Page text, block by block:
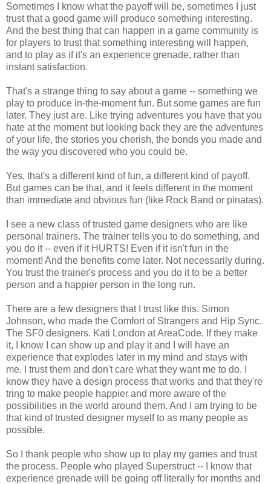
Sometimes I know what the payoff will be, sometimes I just
trust that a good game will produce something interesting.
And the best thing that can happen in a game community is
for players to trust that something interesting will happen,
and to play as if it's an experience grenade, rather than
instant satisfaction.
That's a strange thing to say about a game -- something we
play to produce in-the-moment fun. But some games are fun
later. They just are. Like trying adventures you have that you
hate at the moment but looking back they are the adventures
of your life, the stories you cherish, the bonds you made and
the way you discovered who you could be.
Yes, that's a different kind of fun, a different kind of payoff.
But games can be that, and it feels different in the moment
than immediate and obvious fun (like Rock Band or pinatas).
I see a new class of trusted game designers who are like
personal trainers. The trainer tells you to do something, and
you do it -- even if it HURTS! Even if it isn't fun in the
moment! And the benefits come later. Not necessarily during.
You trust the trainer's process and you do it to be a better
person and a happier person in the long run.
There are a few designers that I trust like this. Simon
Johnson, who made the Comfort of Strangers and Hip Sync.
The SF0 designers. Kati London at AreaCode. If they make
it, I know I can show up and play it and I will have an
experience that explodes later in my mind and stays with
me. I trust them and don't care what they want me to do. I
know they have a design process that works and that they're
tring to make people happier and more aware of the
possibilities in the world around them. And I am trying to be
that kind of trusted designer myself to as many people as
possible.
So I thank people who show up to play my games and trust
the process. People who played Superstruct -- I know that
experience grenade will be going off literally for months and